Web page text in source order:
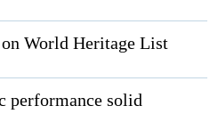
on World Heritage List
performance solid